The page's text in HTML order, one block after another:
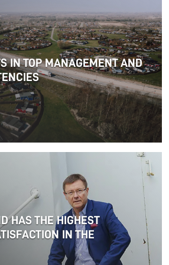
result for 2018
Read more
2019
Read more
IN TOP MANAGEMENT AND
HAS THE HIGHEST
IN THE